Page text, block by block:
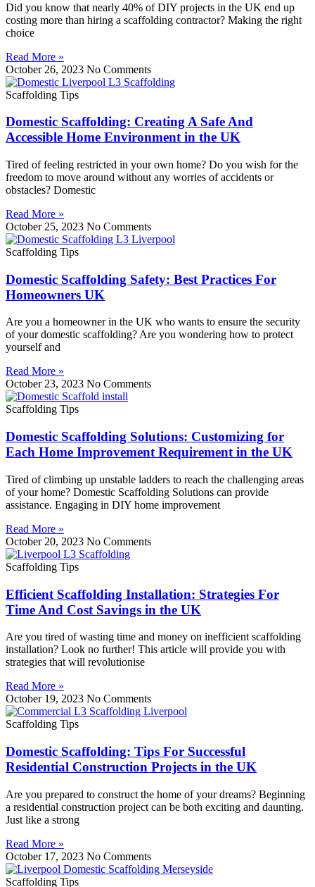
Did you know that nearly 40% of DIY projects in the UK end up
costing more than hiring a scaffolding contractor? Making the right
choice
Read More »
October 26, 2023 No Comments
Scaffolding Tips
Domestic Scaffolding: Creating A Safe And
Accessible Home Environment in the UK
Tired of feeling restricted in your own home? Do you wish for the
freedom to move around without any worries of accidents or
obstacles? Domestic
Read More »
October 25, 2023 No Comments
Scaffolding Tips
Domestic Scaffolding Safety: Best Practices For
Homeowners UK
Are you a homeowner in the UK who wants to ensure the security
of your domestic scaffolding? Are you wondering how to protect
yourself and
Read More »
October 23, 2023 No Comments
Scaffolding Tips
Domestic Scaffolding Solutions: Customizing for
Each Home Improvement Requirement in the UK
Tired of climbing up unstable ladders to reach the challenging areas
of your home? Domestic Scaffolding Solutions can provide
assistance. Engaging in DIY home improvement
Read More »
October 20, 2023 No Comments
Scaffolding Tips
Efficient Scaffolding Installation: Strategies For
Time And Cost Savings in the UK
Are you tired of wasting time and money on inefficient scaffolding
installation? Look no further! This article will provide you with
strategies that will revolutionise
Read More »
October 19, 2023 No Comments
Scaffolding Tips
Domestic Scaffolding: Tips For Successful
Residential Construction Projects in the UK
Are you prepared to construct the home of your dreams? Beginning
a residential construction project can be both exciting and daunting.
Just like a strong
Read More »
October 17, 2023 No Comments
Scaffolding Tips